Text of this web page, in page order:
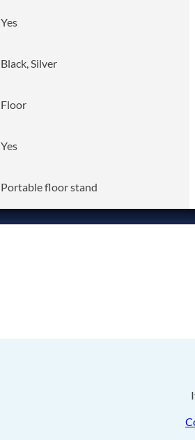
Yes
Black, Silver
Floor
Yes
Portable floor stand